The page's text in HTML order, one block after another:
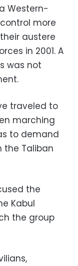
Western-
more
austere
in 2001. A
was not
traveled to
marching
to demand
the Taliban
the
Kabul
the group